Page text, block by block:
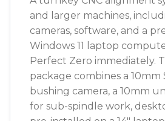
and larger machines,
cameras, software, and a
Windows 11 laptop
Perfect Zero immediately.
package combines a 10mm
bushing camera, a 10mm
for sub-spindle work,